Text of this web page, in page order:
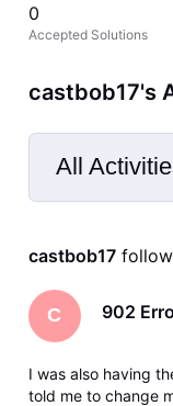
0
Accepted Solutions
castbob17's
All
Selected
Activities
castbob17
C 902
I was also having
told me to change